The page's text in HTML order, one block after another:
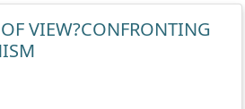
VIEW?CONFRONTING